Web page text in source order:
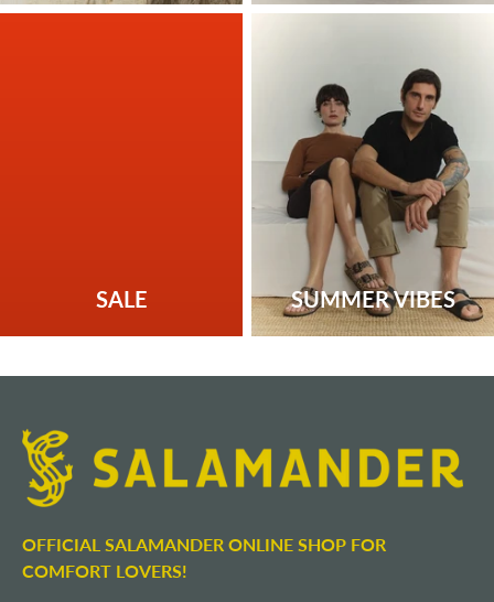
SALE SUMMER VIBES
OFFICIAL SALAMANDER ONLINE SHOP FOR
COMFORT LOVERS!